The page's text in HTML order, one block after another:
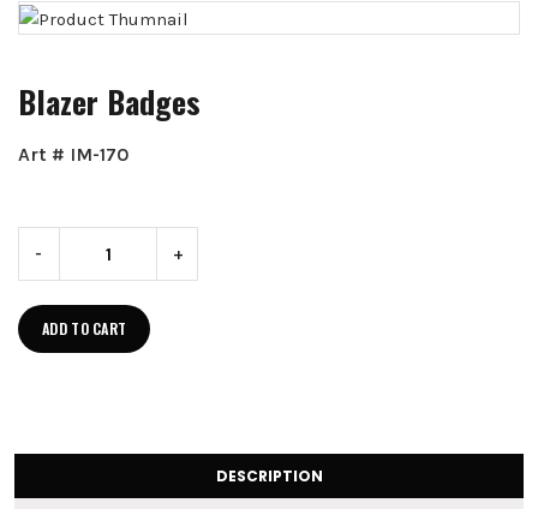
Blazer Badges
Art # IM-170
- +
ADD TO CART
DESCRIPTION